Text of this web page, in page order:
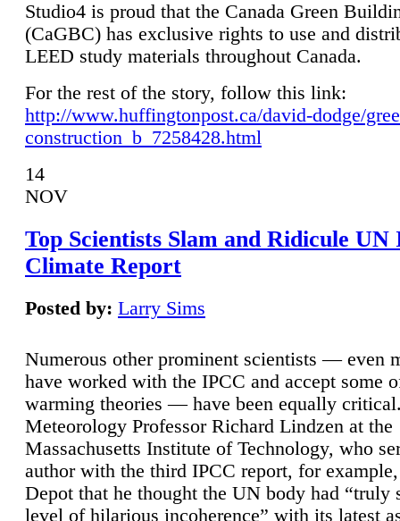
Studio4 is proud that the Canada Green
(CaGBC) has exclusive rights to use and
LEED study materials throughout Canada.
For the rest of the story, follow this link:
http://www.huffingtonpost.ca/david-dodge/
construction_b_7258428.html
14
NOV
Top Scientists Slam and Ridicule UN
Climate Report
Posted by: Larry Sims
Numerous other prominent scientists — even
have worked with the IPCC and accept some
warming theories — have been equally
Meteorology Professor Richard Lindzen at the
Massachusetts Institute of Technology, who
author with the third IPCC report, for
Depot that he thought the UN body had “truly
level of hilarious incoherence” with its latest